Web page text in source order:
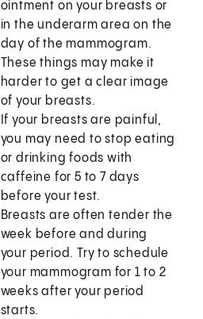
ointment on your breasts or
in the underarm area on the
day of the mammogram.
These things may make it
harder to get a clear image
of your breasts.
If your breasts are painful,
you may need to stop eating
or drinking foods with
caffeine for 5 to 7 days
before your test.
Breasts are often tender the
week before and during
your period. Try to schedule
your mammogram for 1 to 2
weeks after your period
starts.